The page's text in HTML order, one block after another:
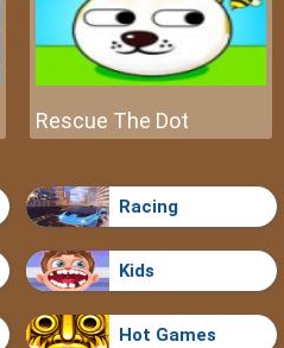
Rescue The Dot
Racing
Kids
Hot Games